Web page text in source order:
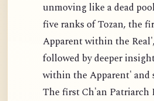
unmoving like a dead
five ranks of Tozan, the
Apparent within the
followed by deeper
within the Apparent' and
The first Ch'an Patriarch